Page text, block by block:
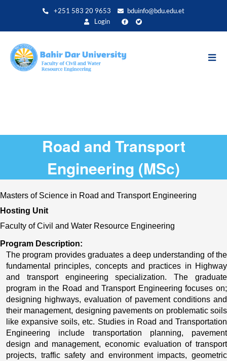
zum
+251 583 20 9653
bduinfo@bdu.edu.et
Login
Road and Transport
Engineering (MSc)
Masters of Science in Road and Transport Engineering
Hosting Unit
Faculty of Civil and Water Resource Engineering
Program Description:
The program provides graduates a deep understanding of the
fundamental principles, concepts and practices in Highway
and transport engineering specialization. The graduate
program in the Road and Transport Engineering focuses on;
designing highways, evaluation of pavement conditions and
their management, designing pavements on problematic soils
like expansive soils, etc. Studies in Road and Transportation
Engineering include transportation planning, pavement
design and management, economic evaluation of transport
projects, traffic safety and environment impacts, geometric